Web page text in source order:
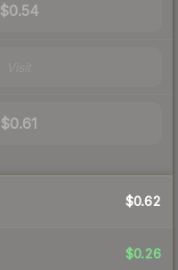
$0.54
$0.61
$0.62
$0.26